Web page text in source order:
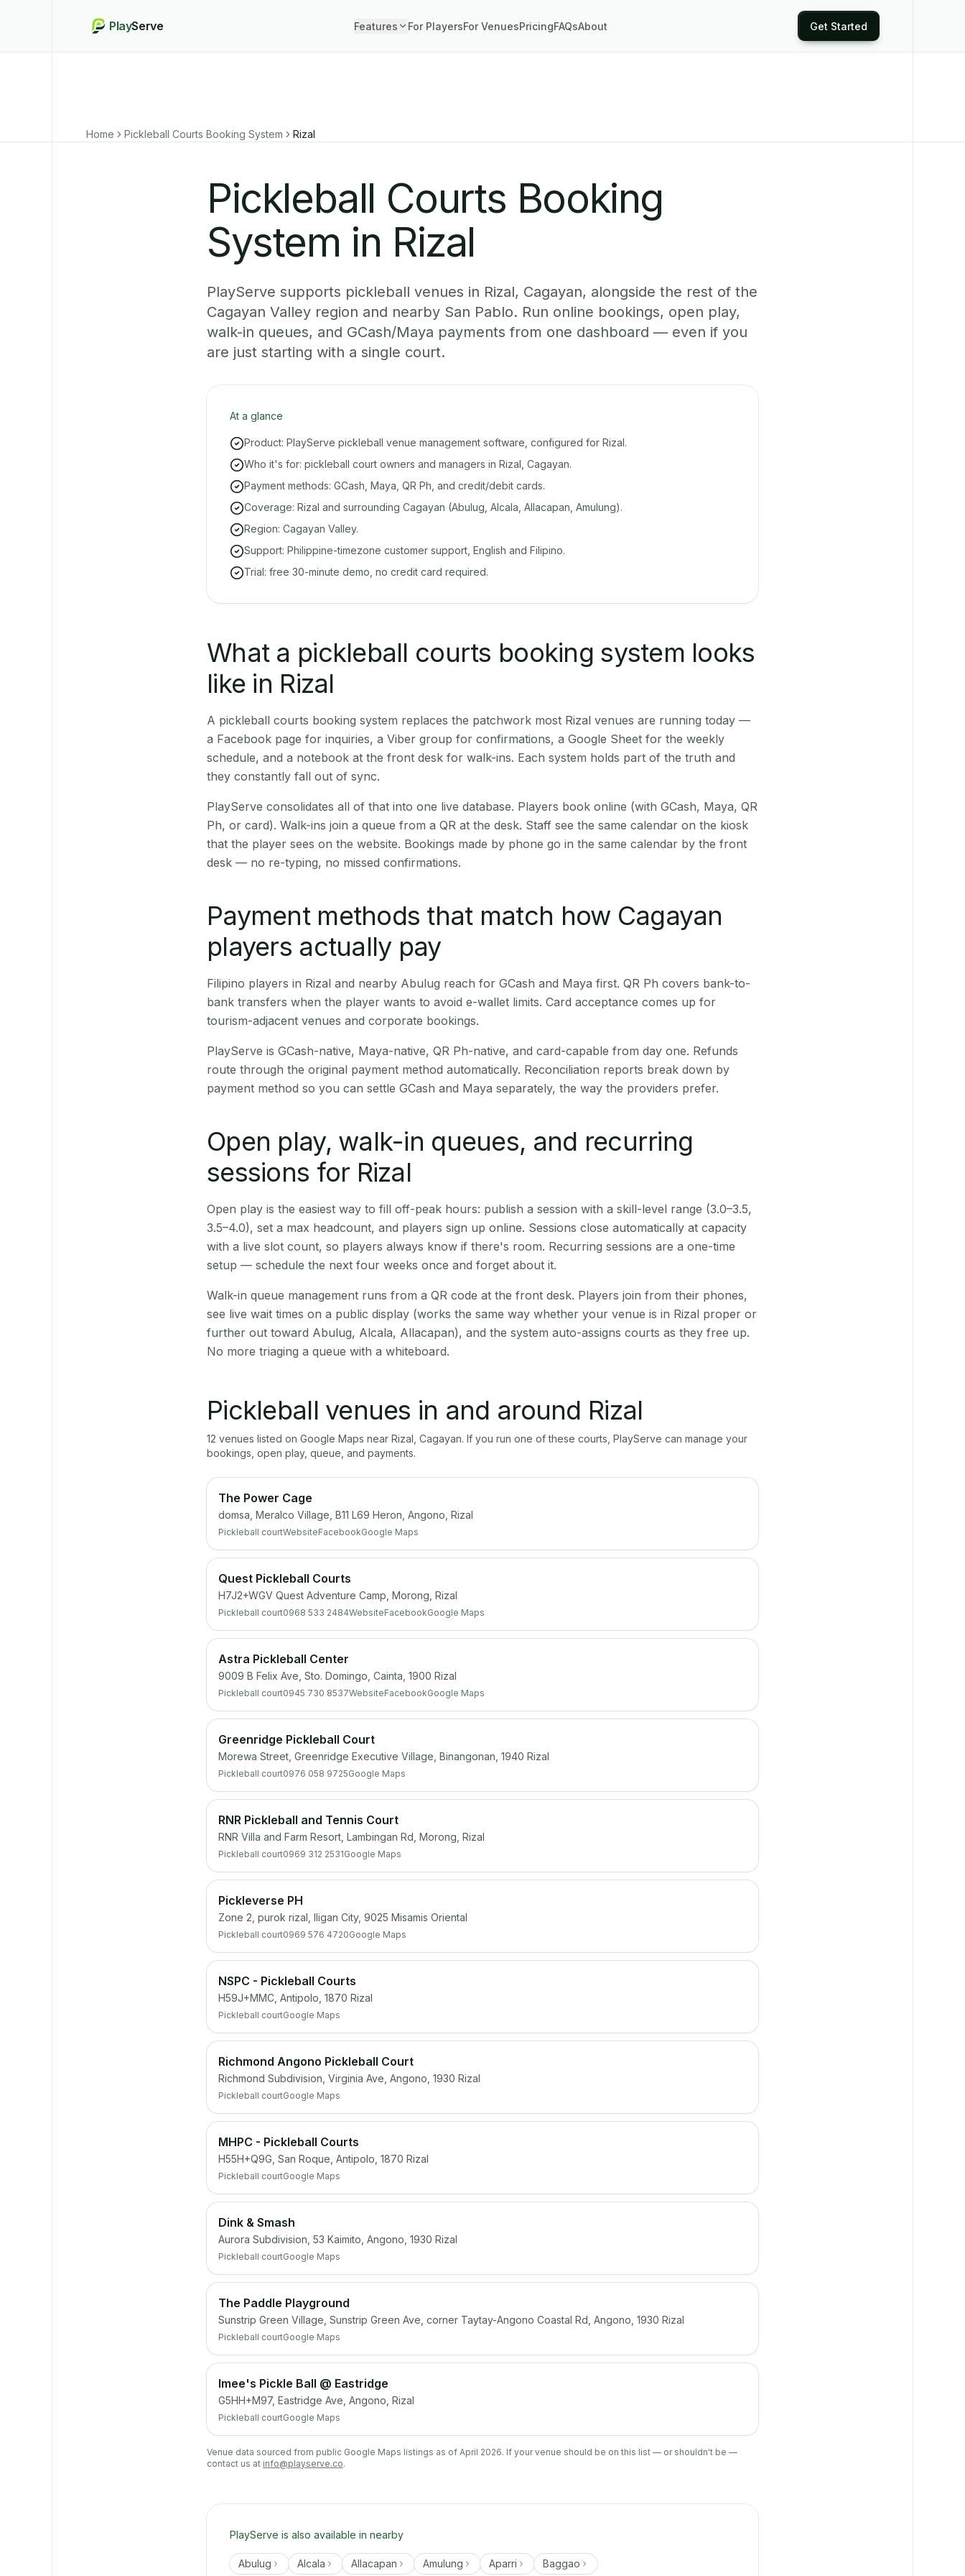
PlayServe Features For PlayersFor VenuesPricingFAQsAbout Get Started
Home Pickleball Courts Booking System Rizal
Pickleball Courts Booking
System in Rizal
PlayServe supports pickleball venues in Rizal, Cagayan, alongside the rest of the
Cagayan Valley region and nearby San Pablo. Run online bookings, open play,
walk-in queues, and GCash/Maya payments from one dashboard — even if you
are just starting with a single court.
At a glance
Product: PlayServe pickleball venue management software, configured for Rizal.
Who it's for: pickleball court owners and managers in Rizal, Cagayan.
Payment methods: GCash, Maya, QR Ph, and credit/debit cards.
Coverage: Rizal and surrounding Cagayan (Abulug, Alcala, Allacapan, Amulung).
Region: Cagayan Valley.
Support: Philippine-timezone customer support, English and Filipino.
Trial: free 30-minute demo, no credit card required.
What a pickleball courts booking system looks
like in Rizal
A pickleball courts booking system replaces the patchwork most Rizal venues are running today —
a Facebook page for inquiries, a Viber group for confirmations, a Google Sheet for the weekly
schedule, and a notebook at the front desk for walk-ins. Each system holds part of the truth and
they constantly fall out of sync.
PlayServe consolidates all of that into one live database. Players book online (with GCash, Maya, QR
Ph, or card). Walk-ins join a queue from a QR at the desk. Staff see the same calendar on the kiosk
that the player sees on the website. Bookings made by phone go in the same calendar by the front
desk — no re-typing, no missed confirmations.
Payment methods that match how Cagayan
players actually pay
Filipino players in Rizal and nearby Abulug reach for GCash and Maya first. QR Ph covers bank-to-
bank transfers when the player wants to avoid e-wallet limits. Card acceptance comes up for
tourism-adjacent venues and corporate bookings.
PlayServe is GCash-native, Maya-native, QR Ph-native, and card-capable from day one. Refunds
route through the original payment method automatically. Reconciliation reports break down by
payment method so you can settle GCash and Maya separately, the way the providers prefer.
Open play, walk-in queues, and recurring
sessions for Rizal
Open play is the easiest way to fill off-peak hours: publish a session with a skill-level range (3.0–3.5,
3.5–4.0), set a max headcount, and players sign up online. Sessions close automatically at capacity
with a live slot count, so players always know if there's room. Recurring sessions are a one-time
setup — schedule the next four weeks once and forget about it.
Walk-in queue management runs from a QR code at the front desk. Players join from their phones,
see live wait times on a public display (works the same way whether your venue is in Rizal proper or
further out toward Abulug, Alcala, Allacapan), and the system auto-assigns courts as they free up.
No more triaging a queue with a whiteboard.
Pickleball venues in and around Rizal
12 venues listed on Google Maps near Rizal Cagayan. If you run one of these courts, PlayServe can manage your
bookings, open play, queue, and payments.
The Power Cage
domsa, Meralco Village, B11 L69 Heron, Angono, Rizal
Pickleball courtWebsiteFacebookGoogle Maps
Quest Pickleball Courts
H7J2+WGV Quest Adventure Camp, Morong, Rizal
Pickleball court0968 533 2484WebsiteFacebookGoogle Maps
Astra Pickleball Center
9009 B Felix Ave, Sto. Domingo, Cainta, 1900 Rizal
Pickleball court0945 730 8537WebsiteFacebookGoogle Maps
Greenridge Pickleball Court
Morewa Street, Greenridge Executive Village, Binangonan, 1940 Rizal
Pickleball court0976 058 9725Google Maps
RNR Pickleball and Tennis Court
RNR Villa and Farm Resort, Lambingan Rd, Morong, Rizal
Pickleball court0969 312 2531Google Maps
Pickleverse PH
Zone 2, purok rizal, Iligan City, 9025 Misamis Oriental
Pickleball court0969 576 4720Google Maps
NSPC - Pickleball Courts
H59J+MMC, Antipolo, 1870 Rizal
Pickleball courtGoogle Maps
Richmond Angono Pickleball Court
Richmond Subdivision, Virginia Ave, Angono, 1930 Rizal
Pickleball courtGoogle Maps
MHPC - Pickleball Courts
H55H+Q9G, San Roque, Antipolo, 1870 Rizal
Pickleball courtGoogle Maps
Dink & Smash
Aurora Subdivision, 53 Kaimito, Angono, 1930 Rizal
Pickleball courtGoogle Maps
The Paddle Playground
Sunstrip Green Village, Sunstrip Green Ave, corner Taytay-Angono Coastal Rd, Angono, 1930 Rizal
Pickleball courtGoogle Maps
Imee's Pickle Ball @ Eastridge
G5HH+M97, Eastridge Ave, Angono, Rizal
Pickleball courtGoogle Maps
Venue data sourced from public Google Maps listings as of April 2026. If your venue should be on this list — or shouldn't be —
contact us at info@playserve.co.
PlayServe is also available in nearby
Abulug Alcala Allacapan Amulung Aparri Baggao